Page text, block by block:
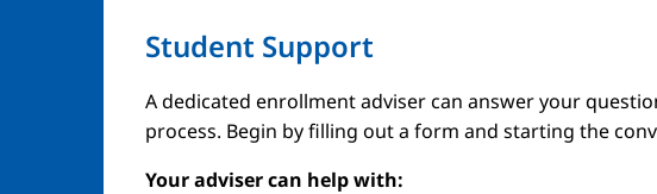
Student Support
A dedicated enrollment adviser can answer your
process. Begin by filling out a form and starting the
Your adviser can help with: